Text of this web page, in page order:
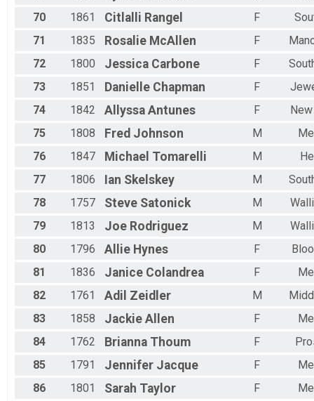
70
1861 Citlalli Rangel F
71
1835 Rosalie McAllen F
72
1800 Jessica Carbone F
73
1851 Danielle Chapman F
74
1842 Allyssa Antunes F
75
1808 Fred Johnson M
76
1847 Michael Tomarelli M
77
1806 Ian Skelskey M
78
1757 Steve Satonick M
79
1813 Joe Rodriguez M
80
1796 Allie Hynes F
81
1836 Janice Colandrea F
82
1761 Adil Zeidler M
83
1858 Jackie Allen F
84
1762 Brianna Thoum F
85
1791 Jennifer Jacque F
86
1801 Sarah Taylor F